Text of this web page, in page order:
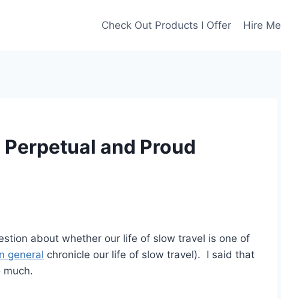
Check Out Products I Offer Hire Me
Perpetual and Proud
about whether our life of slow travel is one of
general chronicle our life of slow travel). I said that
much.